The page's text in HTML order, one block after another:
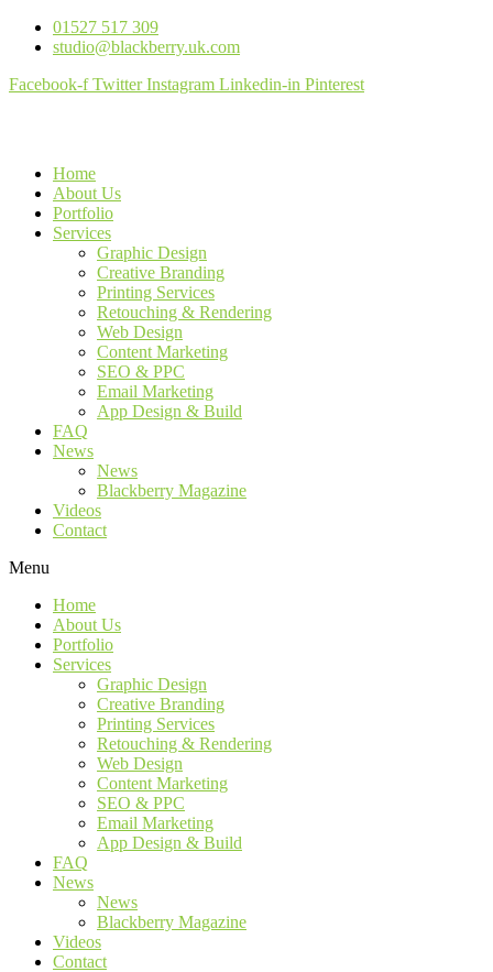
01527 517 309
studio@blackberry.uk.com
Facebook-f Twitter Instagram Linkedin-in Pinterest
Home
About Us
Portfolio
Services
Graphic Design
Creative Branding
Printing Services
Retouching & Rendering
Web Design
Content Marketing
SEO & PPC
Email Marketing
App Design & Build
FAQ
News
News
Blackberry Magazine
Videos
Contact
Menu
Home
About Us
Portfolio
Services
Graphic Design
Creative Branding
Printing Services
Retouching & Rendering
Web Design
Content Marketing
SEO & PPC
Email Marketing
App Design & Build
FAQ
News
News
Blackberry Magazine
Videos
Contact